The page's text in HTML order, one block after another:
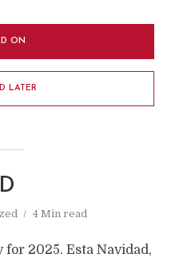
ON
LATER
4 Min read
2025. Esta Navidad,